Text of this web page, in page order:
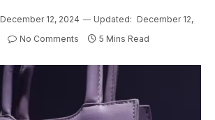
December 12, 2024 Updated: December 12,
No Comments 5 Mins Read